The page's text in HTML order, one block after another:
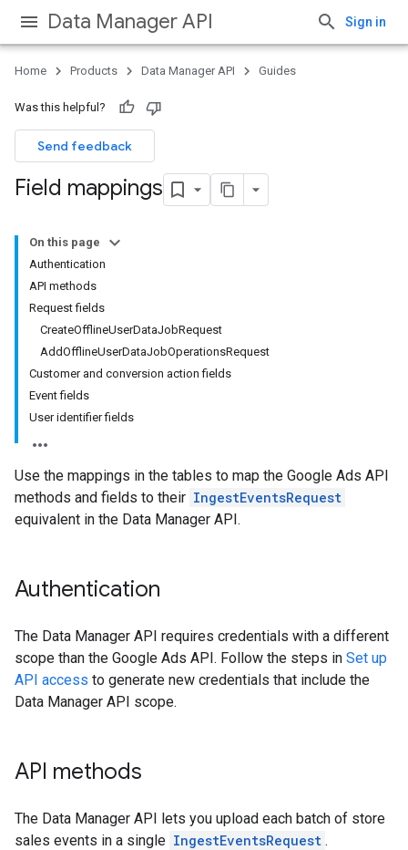
Data Manager API Sign in
Home Products Data Manager API Guides
Was this helpful?
Send feedback
Field mappings
On this page
Authentication
API methods
Request fields
CreateOfflineUserDataJobRequest
AddOfflineUserDataJobOperationsRequest
Customer and conversion action fields
Event fields
User identifier fields
Use the mappings in the tables to map the Google Ads API
methods and fields to their IngestEventsRequest
equivalent in the Data Manager API.
Authentication
The Data Manager API requires credentials with a different
scope than the Google Ads API. Follow the steps in Set up
API access to generate new credentials that include the
Data Manager API scope.
API methods
The Data Manager API lets you upload each batch of store
sales events in a single IngestEventsRequest .